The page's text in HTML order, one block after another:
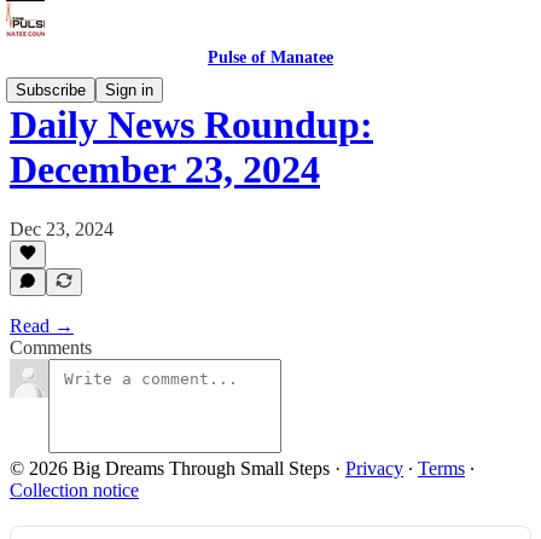
Pulse of Manatee
Subscribe
Sign in
Daily News Roundup:
December 23, 2024
Dec 23, 2024
Read →
Comments
© 2026 Big Dreams Through Small Steps · Privacy ∙ Terms ∙
Collection notice